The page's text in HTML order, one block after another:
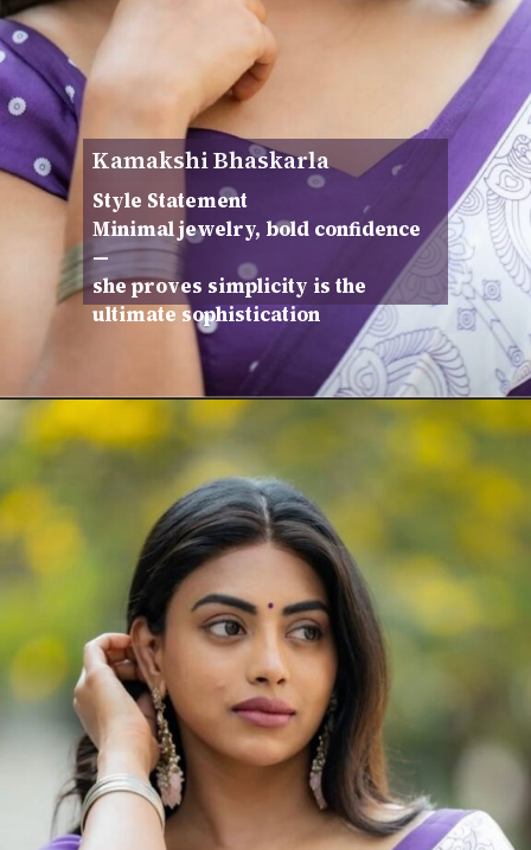
Kamakshi Bhaskarla
Style Statement
Minimal jewelry, bold confidence
—
she proves simplicity is the
ultimate sophistication